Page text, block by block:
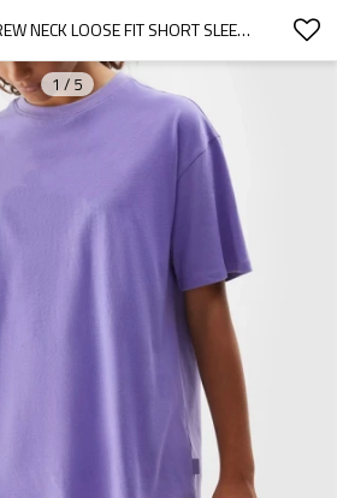
NEW ARRIVAL CREW NECK LOOSE FIT SHORT SLEEVE T SHIRTS SOLID COLOR SPORTS TEES
1 / 5